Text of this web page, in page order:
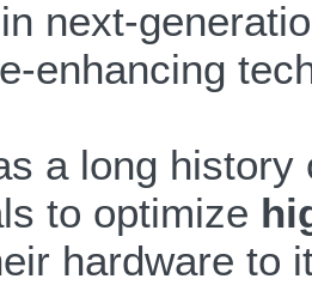
next-
enhancing
a long
to optimize
hardware to